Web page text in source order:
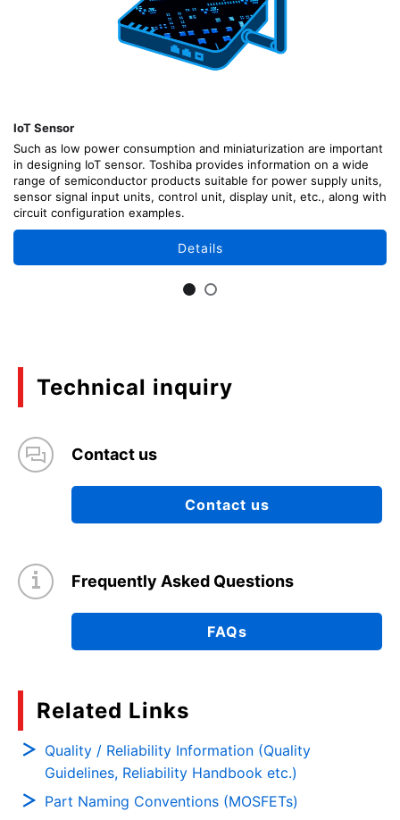
IoT Sensor
Such as low power consumption and miniaturization are important
in designing IoT sensor. Toshiba provides information on a wide
range of semiconductor products suitable for power supply units,
sensor signal input units, control unit, display unit, etc., along with
circuit configuration examples.
Details
Technical inquiry
Contact us
Contact us
Frequently Asked Questions
FAQs
Related Links
Quality / Reliability Information (Quality
Guidelines, Reliability Handbook etc.)
Part Naming Conventions (MOSFETs)